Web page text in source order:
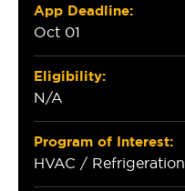
App Deadline:
Oct 01
Eligibility:
N/A
Program of Interest:
HVAC / Refrigeration